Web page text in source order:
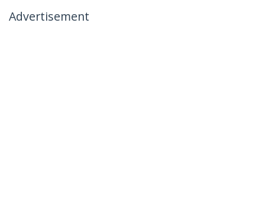
Advertisement